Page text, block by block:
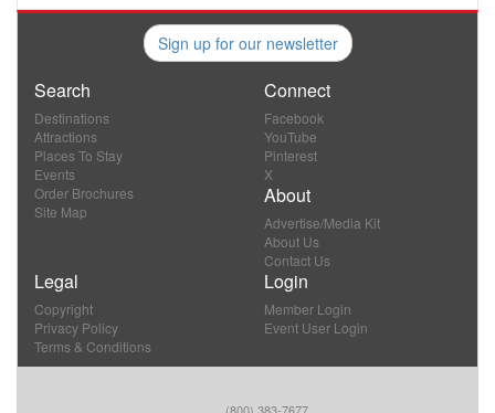
Sign up for our newsletter
Search
Destinations
Attractions
Places To Stay
Events
Order Brochures
Site Map
Connect
Facebook
YouTube
Pinterest
X
About
Advertise/Media Kit
About Us
Contact Us
Legal
Copyright
Privacy Policy
Terms & Conditions
Login
Member Login
Event User Login